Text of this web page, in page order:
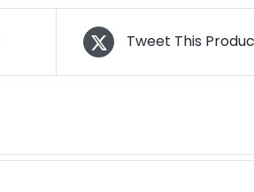
Tweet This